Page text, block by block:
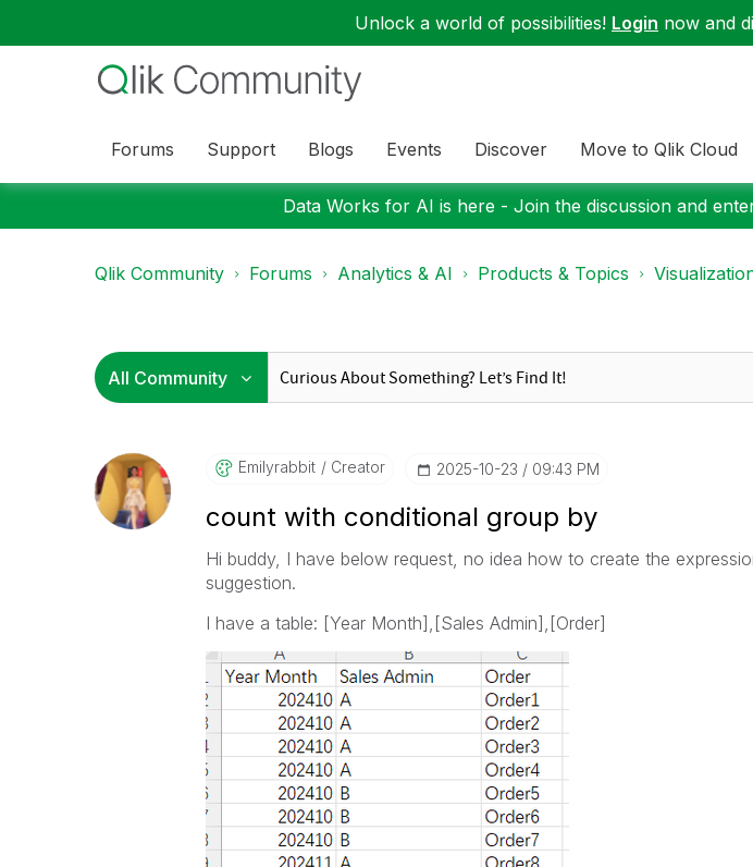
Unlock a world of possibilities! Login now and
Forums Support Blogs Events Discover Move to Qlik Cloud
Data Works for AI is here - Join the discussion and
Qlik Community Forums Analytics & AI Products & Topics
Emilyrabbit Creator ‎2025-10-23 09:43 PM
count with conditional group by
Hi buddy, I have below request, no idea how to create the
suggestion.
I have a table: [Year Month],[Sales Admin],[Order]